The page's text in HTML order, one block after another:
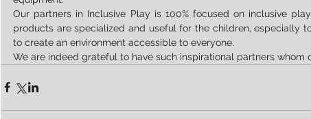
Our partners in Inclusive Play is 100% focused on inclusive
products are specialized and useful for the children, especially
to create an environment accessible to everyone.
We are indeed grateful to have such inspirational partners whom